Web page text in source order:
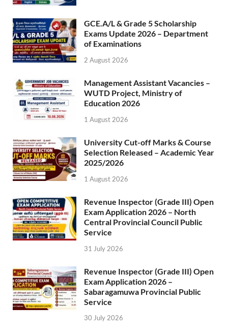
GCE.A/L & Grade 5 Scholarship
Exams Update 2026 – Department
of Examinations
2 August 2026
Management Assistant Vacancies –
WUTD Project, Ministry of
Education 2026
1 August 2026
University Cut-off Marks & Course
Selection Released – Academic Year
2025/2026
1 August 2026
Revenue Inspector (Grade III) Open
Exam Application 2026 – North
Central Provincial Council Public
Service
31 July 2026
Revenue Inspector (Grade III) Open
Exam Application 2026 –
Sabaragamuwa Provincial Public
Service
30 July 2026